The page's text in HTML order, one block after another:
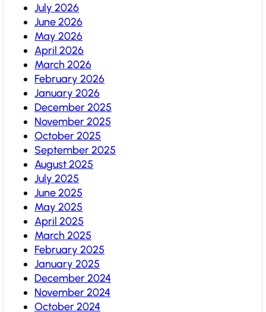
July 2026
June 2026
May 2026
April 2026
March 2026
February 2026
January 2026
December 2025
November 2025
October 2025
September 2025
August 2025
July 2025
June 2025
May 2025
April 2025
March 2025
February 2025
January 2025
December 2024
November 2024
October 2024